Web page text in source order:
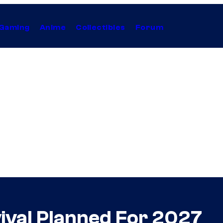
Anime Collectibles Forum
Planned For 2027